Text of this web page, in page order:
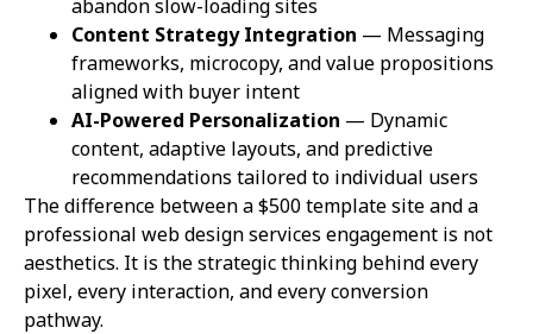
abandon slow-loading sites
Content Strategy Integration — Messaging
frameworks, microcopy, and value propositions
aligned with buyer intent
AI-Powered Personalization — Dynamic
content, adaptive layouts, and predictive
recommendations tailored to individual users
The difference between a $500 template site and a
professional web design services engagement is not
aesthetics. It is the strategic thinking behind every
pixel, every interaction, and every conversion
pathway.